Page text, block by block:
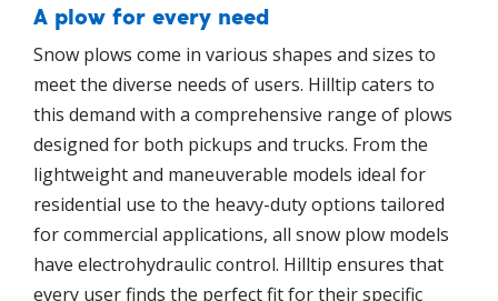
A plow for every need
Snow plows come in various shapes and sizes to
meet the diverse needs of users. Hilltip caters to
this demand with a comprehensive range of plows
designed for both pickups and trucks. From the
lightweight and maneuverable models ideal for
residential use to the heavy-duty options tailored
for commercial applications, all snow plow models
have electrohydraulic control. Hilltip ensures that
every user finds the perfect fit for their specific